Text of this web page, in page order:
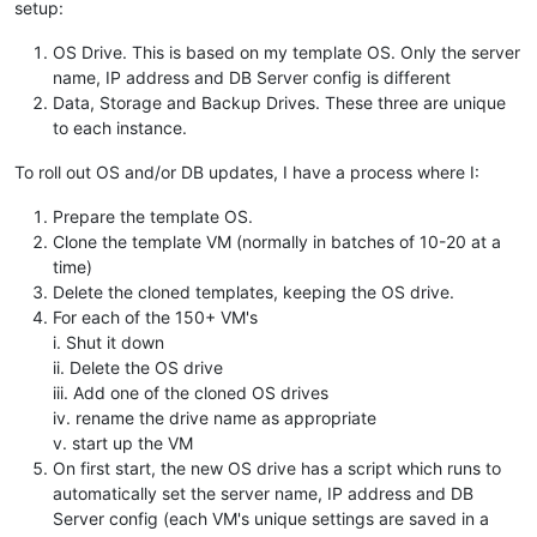
setup:
OS Drive. This is based on my template OS. Only the server
name, IP address and DB Server config is different
Data, Storage and Backup Drives. These three are unique
to each instance.
To roll out OS and/or DB updates, I have a process where I:
Prepare the template OS.
Clone the template VM (normally in batches of 10-20 at a
time)
Delete the cloned templates, keeping the OS drive.
For each of the 150+ VM's
i. Shut it down
ii. Delete the OS drive
iii. Add one of the cloned OS drives
iv. rename the drive name as appropriate
v. start up the VM
On first start, the new OS drive has a script which runs to
automatically set the server name, IP address and DB
Server config (each VM's unique settings are saved in a